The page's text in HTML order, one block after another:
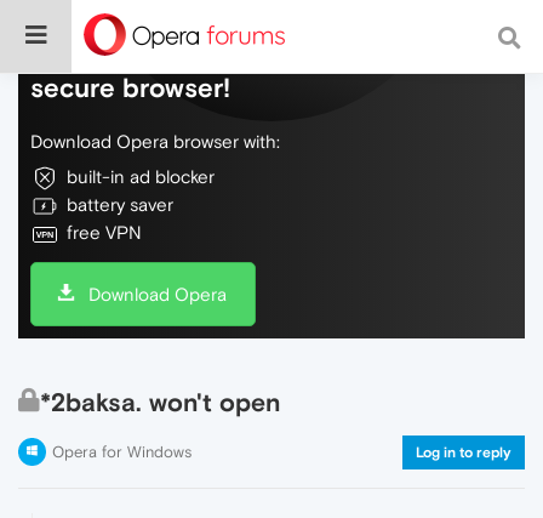
Do more on the web, with a fast and
secure browser!
Download Opera browser with:
built-in ad blocker
battery saver
free VPN
Download Opera
*2baksa. won't open
Opera for Windows Log in to reply